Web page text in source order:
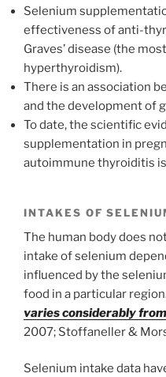
Selenium
effectiveness of anti-
Graves’ disease (the
hyperthyroidism).
There is an association
and the development of
To date, the scientific
supplementation in
autoimmune thyroiditis
INTAKES OF
The human body does
intake of selenium
influenced by the
food in a particular
varies considerably
2007; Stoffaneller &
Selenium intake data